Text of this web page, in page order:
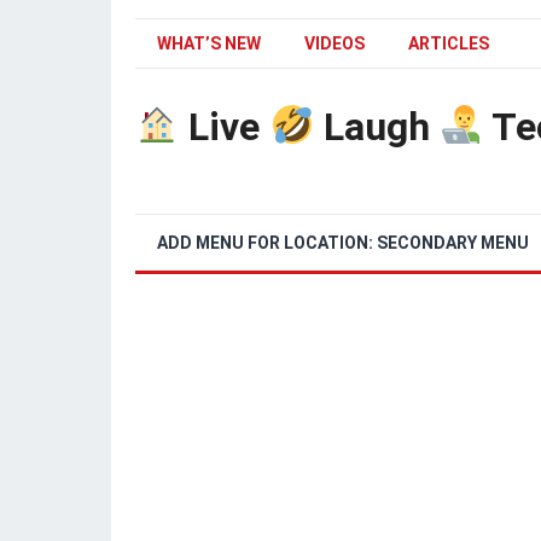
WHAT’S NEW VIDEOS ARTICLES
Live Laugh
ADD MENU FOR LOCATION: SECONDARY MENU